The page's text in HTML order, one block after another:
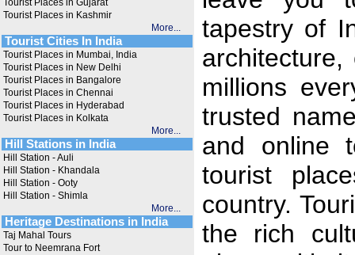
Tourist Places in Gujarat
Tourist Places in Kashmir
More...
Tourist Cities In India
Tourist Places in Mumbai, India
Tourist Places in New Delhi
Tourist Places in Bangalore
Tourist Places in Chennai
Tourist Places in Hyderabad
Tourist Places in Kolkata
More...
Hill Stations in India
Hill Station - Auli
Hill Station - Khandala
Hill Station - Ooty
Hill Station - Shimla
More...
Heritage Destinations in India
Taj Mahal Tours
Tour to Neemrana Fort
tapestry of
millions
trusted
and online
tourist
country.
the rich